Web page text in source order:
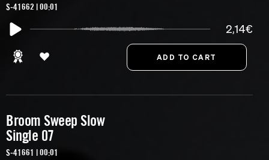
S-41662 | 00:01
2,14€
Broom Sweep Slow
Single 07
S-41661 | 00:01